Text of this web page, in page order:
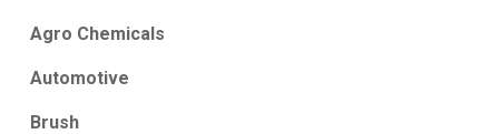
Agro Chemicals
Automotive
Brush